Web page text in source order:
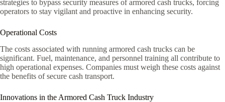
strategies to bypass security measures of armored cash trucks, forcing
operators to stay vigilant and proactive in enhancing security.
Operational Costs
The costs associated with running armored cash trucks can be
significant. Fuel, maintenance, and personnel training all contribute to
high operational expenses. Companies must weigh these costs against
the benefits of secure cash transport.
Innovations in the Armored Cash Truck Industry